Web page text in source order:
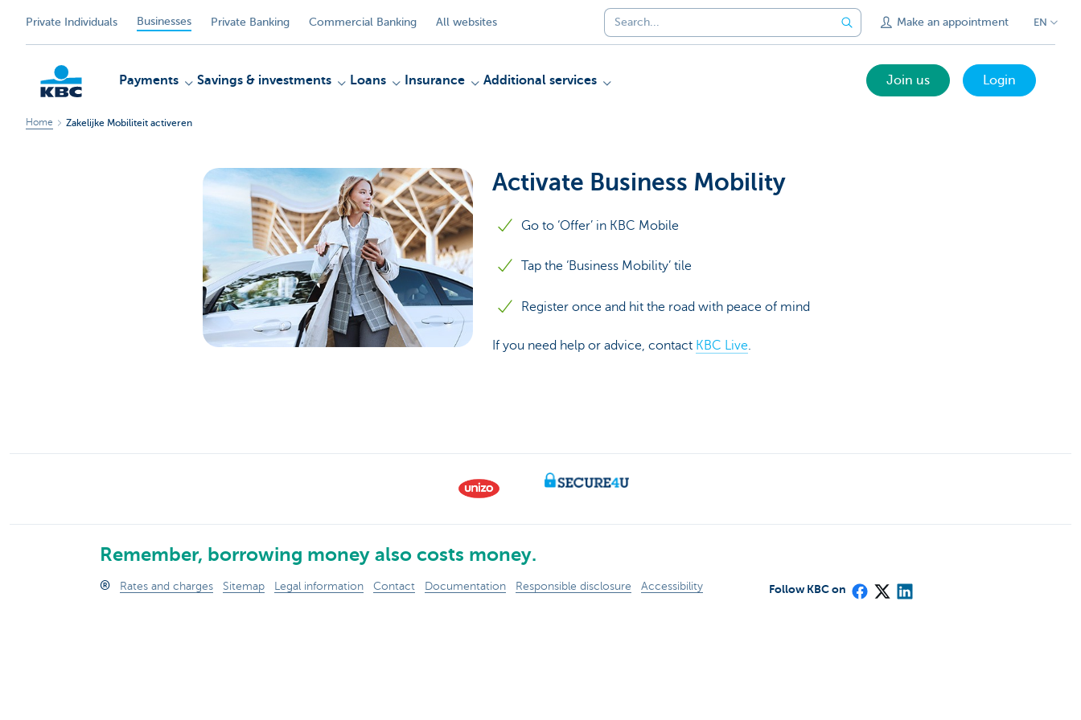
Private Individuals Businesses Private Banking Commercial Banking All websites Make an appointment EN
Payments Savings & investments Loans Insurance Additional services Join us Login
Home Zakelijke Mobiliteit activeren
Activate Business Mobility
Go to ‘Offer’ in KBC Mobile
Tap the ‘Business Mobility’ tile
Register once and hit the road with peace of mind
If you need help or advice, contact KBC Live.
Remember, borrowing money also costs money.
® Rates and charges Sitemap Legal information Contact Documentation Responsible disclosure Accessibility Follow KBC on